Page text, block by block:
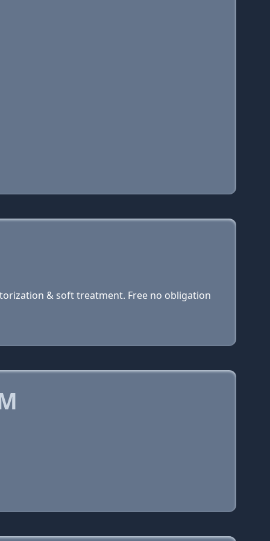
& soft treatment. Free no obligation